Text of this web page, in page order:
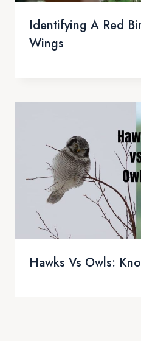
Identifying A Red
Wings
Hawks Vs Owls: